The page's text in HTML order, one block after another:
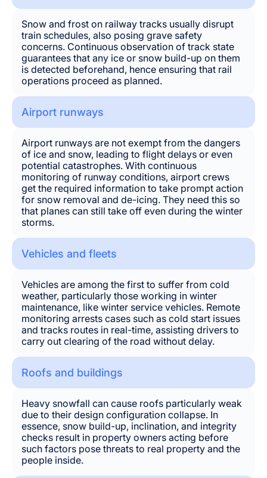
Snow and frost on railway tracks usually disrupt
train schedules, also posing grave safety
concerns. Continuous observation of track state
guarantees that any ice or snow build-up on them
is detected beforehand, hence ensuring that rail
operations proceed as planned.
Airport runways
Airport runways are not exempt from the dangers
of ice and snow, leading to flight delays or even
potential catastrophes. With continuous
monitoring of runway conditions, airport crews
get the required information to take prompt action
for snow removal and de-icing. They need this so
that planes can still take off even during the winter
storms.
Vehicles and fleets
Vehicles are among the first to suffer from cold
weather, particularly those working in winter
maintenance, like winter service vehicles. Remote
monitoring arrests cases such as cold start issues
and tracks routes in real-time, assisting drivers to
carry out clearing of the road without delay.
Roofs and buildings
Heavy snowfall can cause roofs particularly weak
due to their design configuration collapse. In
essence, snow build-up, inclination, and integrity
checks result in property owners acting before
such factors pose threats to real property and the
people inside.